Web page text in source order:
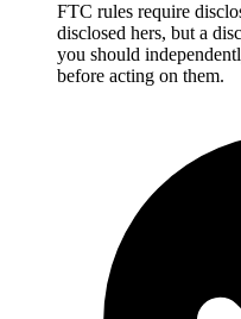
FTC rules require
disclosed hers, but a
you should
before acting on them.